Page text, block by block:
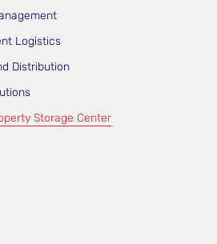
Logistics
Distribution
Storage Center